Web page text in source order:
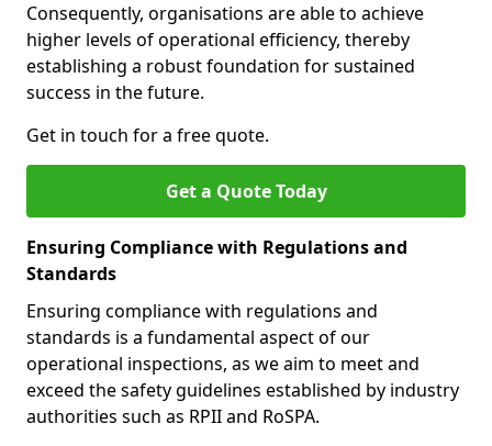
Consequently, organisations are able to achieve
higher levels of operational efficiency, thereby
establishing a robust foundation for sustained
success in the future.
Get in touch for a free quote.
Get a Quote Today
Ensuring Compliance with Regulations and
Standards
Ensuring compliance with regulations and
standards is a fundamental aspect of our
operational inspections, as we aim to meet and
exceed the safety guidelines established by industry
authorities such as RPII and RoSPA.